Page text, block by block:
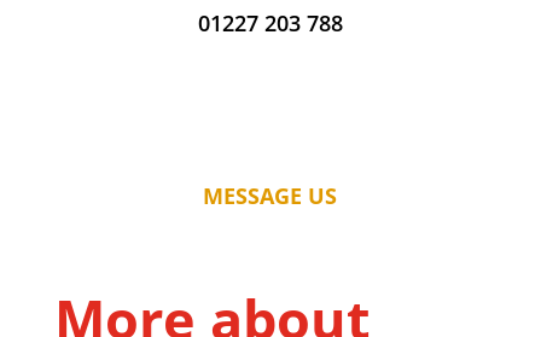
01227 203 788
MESSAGE US
More about